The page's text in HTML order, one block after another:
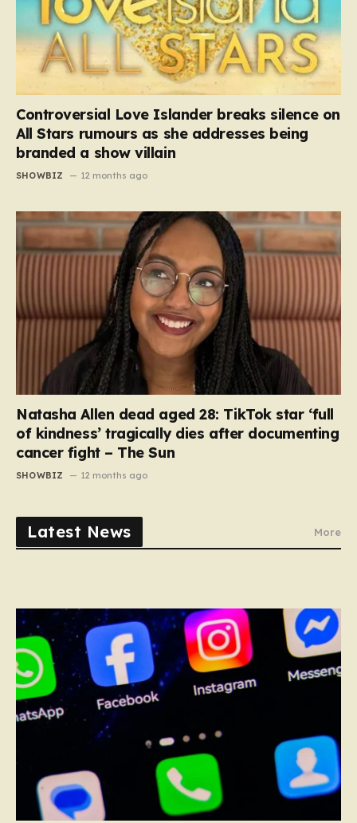
Controversial Love Islander breaks silence on
All Stars rumours as she addresses being
branded a show villain
SHOWBIZ 12 months ago
Natasha Allen dead aged 28: TikTok star ‘full
of kindness’ tragically dies after documenting
cancer fight – The Sun
SHOWBIZ 12 months ago
Latest News More